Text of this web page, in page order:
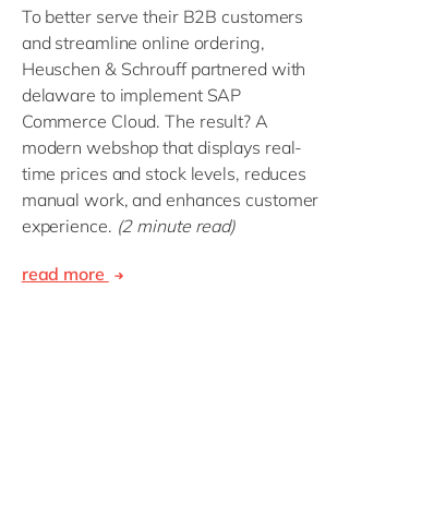
To better serve their B2B customers
and streamline online ordering,
Heuschen & Schrouff partnered with
delaware to implement SAP
Commerce Cloud. The result? A
modern webshop that displays real-
time prices and stock levels, reduces
manual work, and enhances customer
experience. (2 minute read)
read more